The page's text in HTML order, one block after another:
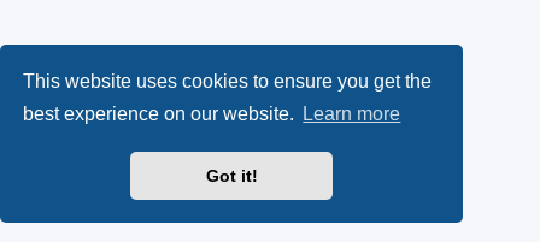
This website uses cookies to ensure you get the
best experience on our website.
Learn more
Got it!